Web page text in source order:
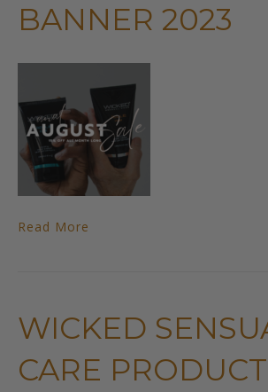
BANNER 2023
Read More
WICKED
CARE PRODUCT